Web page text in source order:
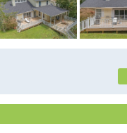
School Middle
Utilities Available